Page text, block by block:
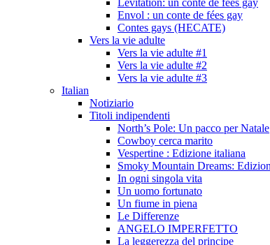
Lévitation: un conte de fées gay
Envol : un conte de fées gay
Contes gays (HECATE)
Vers la vie adulte
Vers la vie adulte #1
Vers la vie adulte #2
Vers la vie adulte #3
Italian
Notiziario
Titoli indipendenti
North’s Pole: Un pacco per Natale
Cowboy cerca marito
Vespertine : Edizione italiana
Smoky Mountain Dreams:
In ogni singola vita
Un uomo fortunato
Un fiume in piena
Le Differenze
ANGELO IMPERFETTO
La leggerezza del principe